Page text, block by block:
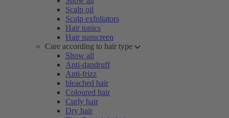
Scalp oil
Scalp exfoliators
Hair tonics
Hair sunscreen
Care according to hair type
Show all
Anti-dandruff
Anti-frizz
bleached hair
Coloured hair
Curly hair
Dry hair